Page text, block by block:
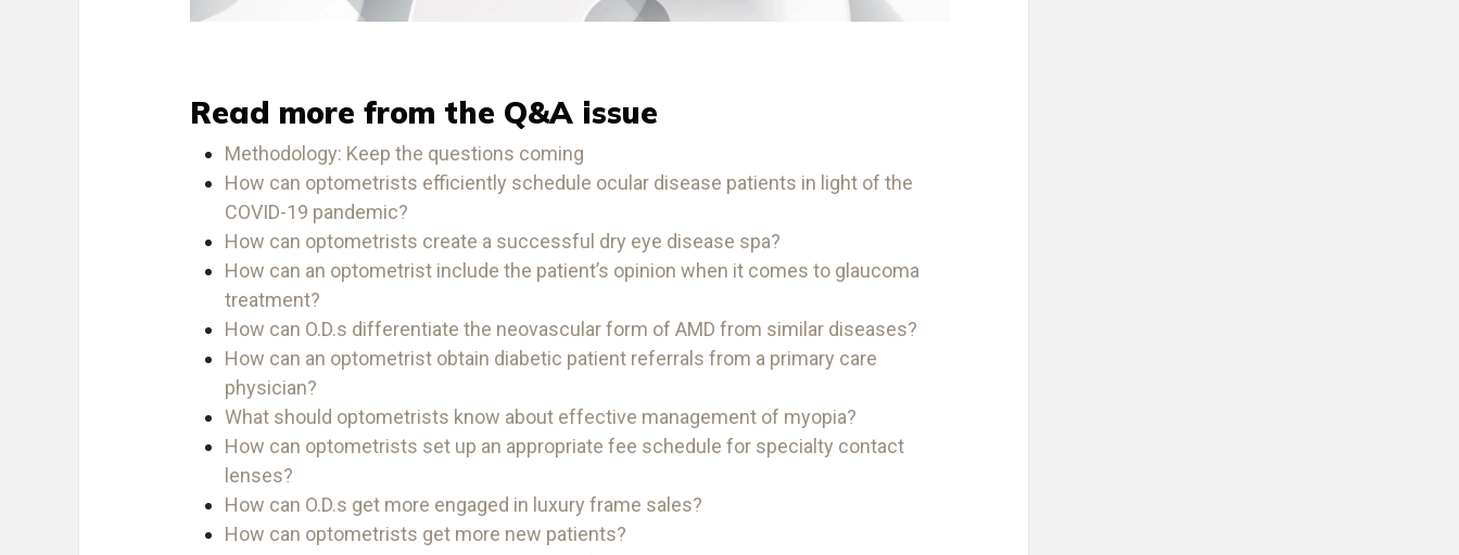
Read more from the Q&A issue
Methodology: Keep the questions coming
How can optometrists efficiently schedule ocular disease patients in light of the
COVID-19 pandemic?
How can optometrists create a successful dry eye disease spa?
How can an optometrist include the patient’s opinion when it comes to glaucoma
treatment?
How can O.D.s differentiate the neovascular form of AMD from similar diseases?
How can an optometrist obtain diabetic patient referrals from a primary care
physician?
What should optometrists know about effective management of myopia?
How can optometrists set up an appropriate fee schedule for specialty contact
lenses?
How can O.D.s get more engaged in luxury frame sales?
How can optometrists get more new patients?